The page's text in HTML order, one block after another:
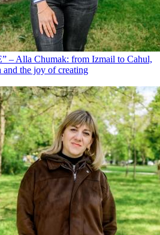
– Alla Chumak: from Izmail to Cahul,
and the joy of creating